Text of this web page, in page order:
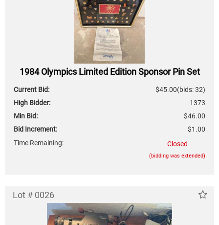
1984 Olympics Limited Edition Sponsor Pin Set
Current Bid: (bids: 32)
$45.00
High Bidder:
1373
Min Bid:
$46.00
Bid Increment:
$1.00
Time Remaining:
Closed
(bidding was extended)
Lot # 0026